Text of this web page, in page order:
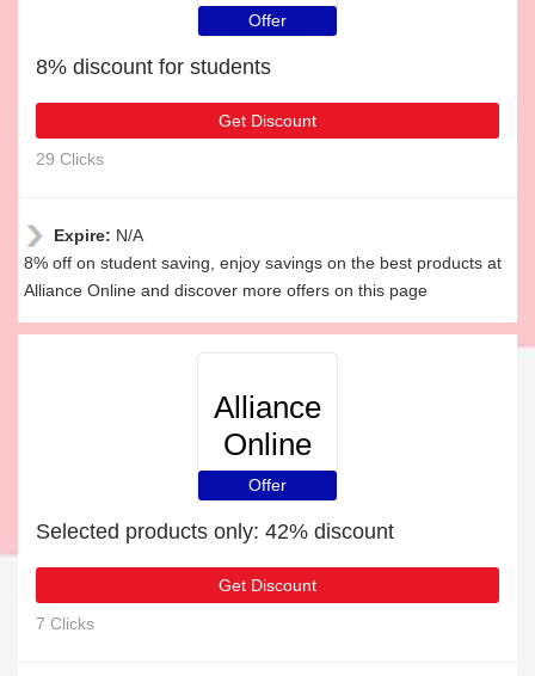
Offer
8% discount for students
Get Discount
29 Clicks
Expire: N/A
8% off on student saving, enjoy savings on the best products at
Alliance Online and discover more offers on this page
Alliance
Online
Offer
Selected products only: 42% discount
Get Discount
7 Clicks